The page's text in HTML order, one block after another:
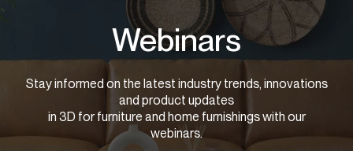
Webinars
Stay informed on the latest industry trends, innovations
and product updates
in 3D for furniture and home furnishings with our
webinars.